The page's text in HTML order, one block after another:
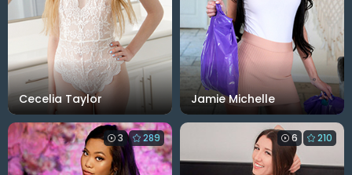
Cecelia Taylor Jamie Michelle
3 289 6 210